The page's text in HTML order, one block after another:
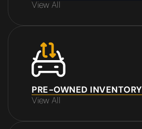
View All
PRE-OWNED INVENTORY
View All